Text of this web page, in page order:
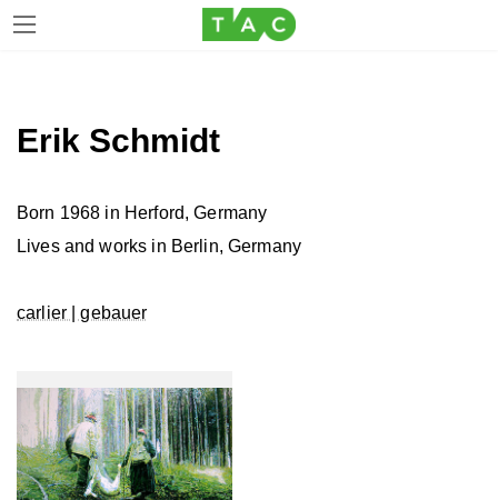
content
Navigation
Erik Schmidt
Born 1968 in Herford, Germany
Lives and works in Berlin, Germany
carlier | gebauer